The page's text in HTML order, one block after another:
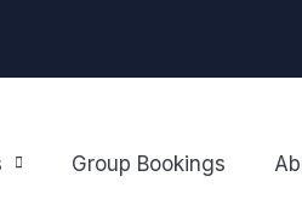
Group Bookings